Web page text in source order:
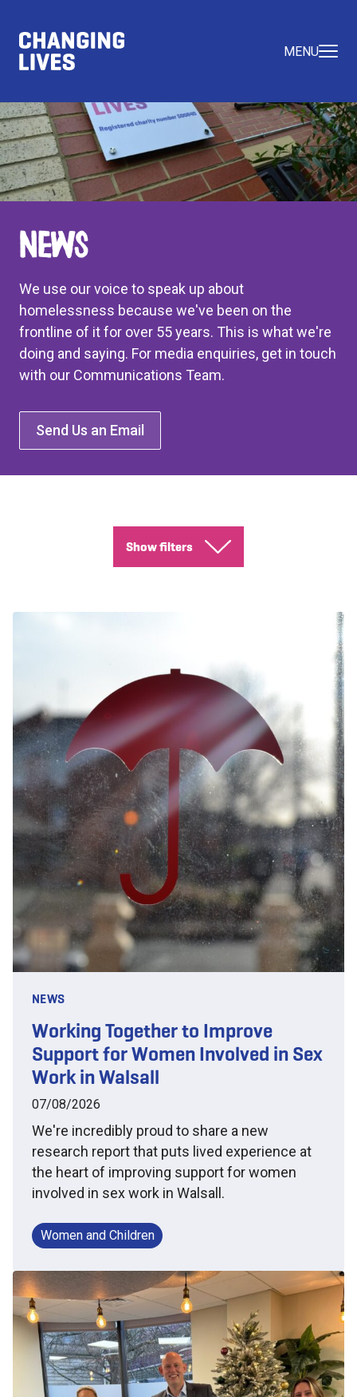
MENU
News
We use our voice to speak up about
homelessness because we've been on the
frontline of it for over 55 years. This is what we're
doing and saying. For media enquiries, get in touch
with our Communications Team.
Send Us an Email
Show filters
NEWS
Working Together to Improve
Support for Women Involved in Sex
Work in Walsall
07/08/2026
We're incredibly proud to share a new
research report that puts lived experience at
the heart of improving support for women
involved in sex work in Walsall.
Women and Children